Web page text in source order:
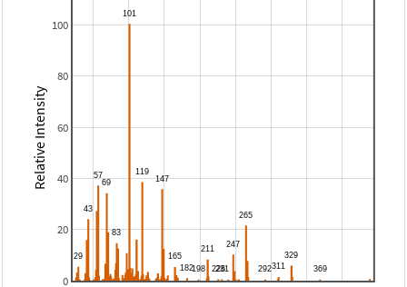
0
20
40
60
80
100
Relative Intensity